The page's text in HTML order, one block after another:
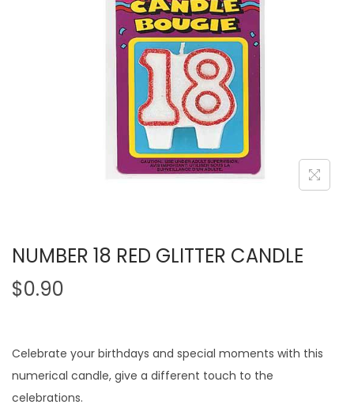
NUMBER 18 RED GLITTER CANDLE
$0.90
Celebrate your birthdays and special moments with this
numerical candle, give a different touch to the
celebrations.